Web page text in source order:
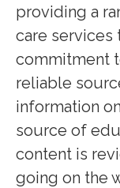
providing a
care services
commitment
reliable
information
source of
content is
going on the